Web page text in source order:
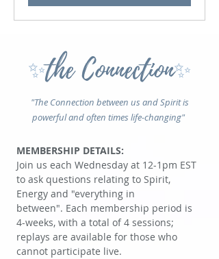
✨the Connection✨
"The Connection between us and Spirit is
powerful and often times life-changing"
MEMBERSHIP DETAILS:
Join us each Wednesday at 12-1pm EST
to ask questions relating to Spirit,
Energy and "everything in
between". Each membership period is
4-weeks, with a total of 4 sessions;
replays are available for those who
cannot participate live.